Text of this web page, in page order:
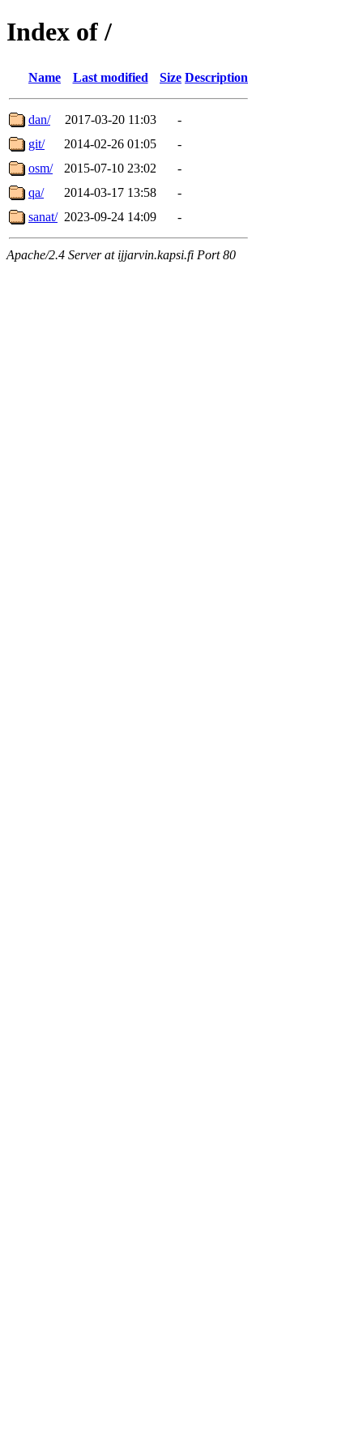
Index of /
Name Last modified Size Description
dan/ 2017-03-20 11:03
-
git/
2014-02-26 01:05
-
osm/
2015-07-10 23:02
-
qa/
2014-03-17 13:58
-
sanat/ 2023-09-24 14:09 -
Apache/2.4 Server at ijjarvin.kapsi.fi Port 80